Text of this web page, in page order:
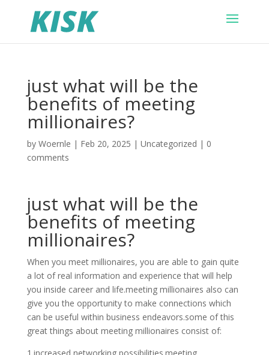
just what will be the
benefits of meeting
millionaires?
by Woernle | Feb 20, 2025 | Uncategorized | 0
comments
just what will be the
benefits of meeting
millionaires?
When you meet millionaires, you are able to gain quite
a lot of real information and experience that will help
you inside career and life.meeting millionaires also can
give you the opportunity to make connections which
can be useful within business endeavors.some of this
great things about meeting millionaires consist of: